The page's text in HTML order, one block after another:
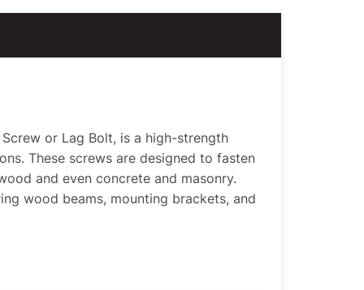
or Lag Bolt, is a high-strength
These screws are designed to fasten
and even concrete and masonry.
wood beams, mounting brackets, and